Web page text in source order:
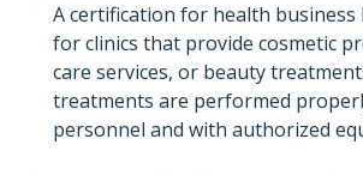
A certification for health business
for clinics that provide cosmetic
care services, or beauty
treatments are performed
personnel and with authorized